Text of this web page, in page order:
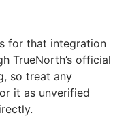
for that integration
TrueNorth’s official
so treat any
it as unverified